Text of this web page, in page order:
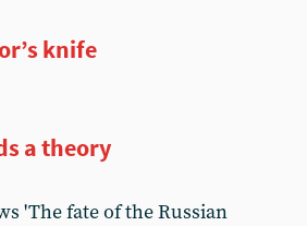
knife
a theory
'The fate of the Russian